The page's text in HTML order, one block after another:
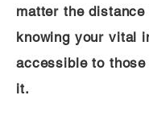
matter the
knowing your vital
accessible to those
it.